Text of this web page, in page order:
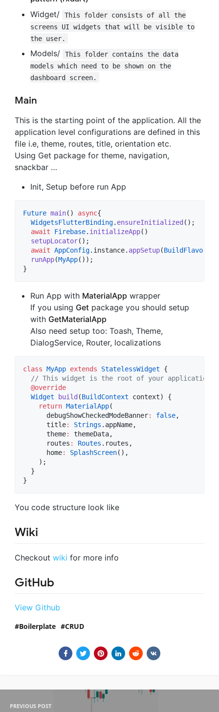
Widget/
This folder consists of all the
screens UI widgets that will be visible to
the user.
Models/
This folder contains the data
models which need to be shown on the
dashboard screen.
Main
This is the starting point of the application. All the
application level configurations are defined in this
file i.e, theme, routes, title, orientation etc.
Using Get package for theme, navigation,
snackbar …
Init, Setup before run App
Future main() async{
WidgetsFlutterBinding. ensureInitialized ();
await
Firebase. initializeApp()
setupLocator();
await AppConfig.instance. appSetup(BuildFlavor
runApp(MyApp());
}
Run App with MaterialApp wrapper
If you using Get package you should setup
with GetMaterialApp
Also need setup too: Toash, Theme,
DialogService, Router, localizations
class MyApp extends StatelessWidget {
// This widget is the root of your application.
@override
Widget
build (BuildContext context) {
return MaterialApp(
      debugShowCheckedModeBanner
: false,
      title
: Strings .appName,
      theme
:
themeData,
      routes
: Routes .routes,
      home
: SplashScreen(),
    );
  }
}
You code structure look like
Wiki
Checkout wiki for more info
GitHub
View Github
Boilerplate CRUD
PREVIOUS POST